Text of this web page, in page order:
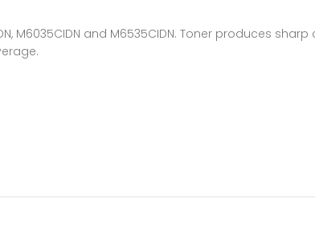
M6035CIDN and M6535CIDN. Toner produces